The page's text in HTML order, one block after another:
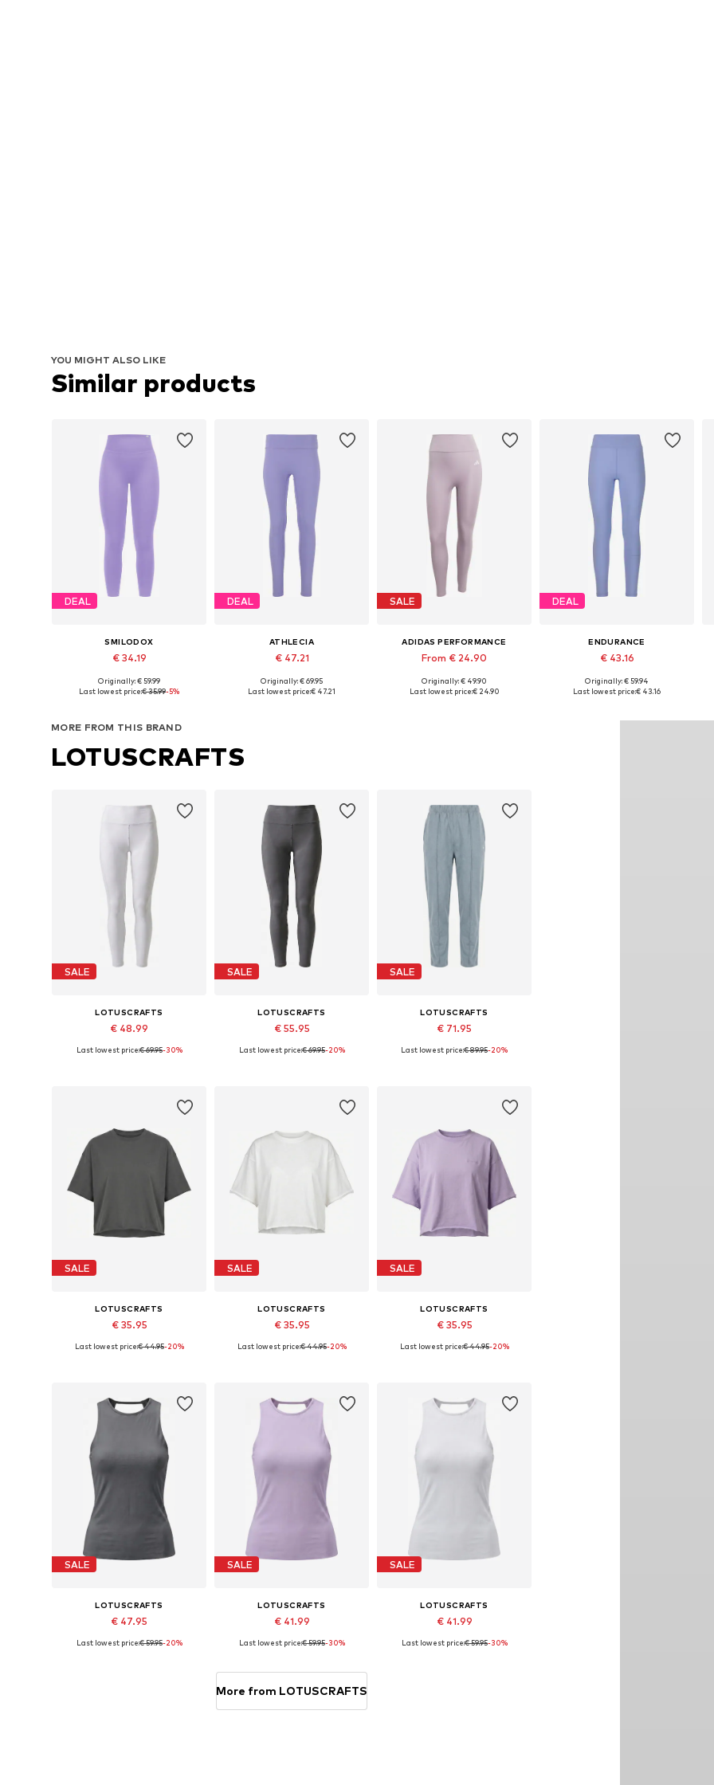
YOU MIGHT ALSO LIKE
Similar products
DEAL
SMILODOX
€ 34.19
Available sizes: XS, S, M, L
Originally: € 59.99
Last lowest price:€ 35.99-5%
DEAL
ATHLECIA
€ 47.21
Available sizes: XS, S, M, L, XL
Originally: € 69.95
Last lowest price:€ 47.21
SALE
ADIDAS PERFORMANCE
From € 24.90
Available sizes: S, M, L
Originally: € 49.90
Last lowest price:€ 24.90
DEAL
ENDURANCE
€ 43.16
Originally: € 59.94
Last lowest price:€ 43.16
MORE FROM THIS BRAND
LOTUSCRAFTS
SALE
LOTUSCRAFTS
€ 48.99
Last lowest price:€ 69.95-30%
SALE
LOTUSCRAFTS
€ 55.95
Available sizes: XS, S, M
Last lowest price:€ 69.95-20%
SALE
LOTUSCRAFTS
€ 71.95
Available sizes: S, M, L, XL
Last lowest price:€ 89.95-20%
SALE
LOTUSCRAFTS
€ 35.95
Available sizes: L, XL
Last lowest price:€ 44.95-20%
SALE
LOTUSCRAFTS
€ 35.95
Available sizes: L, XL
Last lowest price:€ 44.95-20%
SALE
LOTUSCRAFTS
€ 35.95
Available sizes: S, M, L, XL
Last lowest price:€ 44.95-20%
SALE
LOTUSCRAFTS
€ 47.95
Last lowest price:€ 59.95-20%
SALE
LOTUSCRAFTS
€ 41.99
Add to basket
Last lowest price:€ 59.95-30%
SALE
LOTUSCRAFTS
€ 41.99
Available sizes: XS, S, M, L, XL
Last lowest price:€ 59.95-30%
More from LOTUSCRAFTS